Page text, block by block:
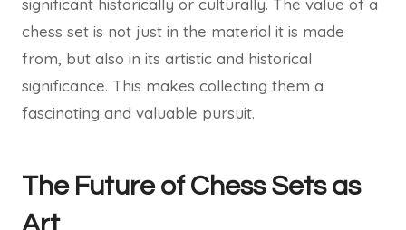
significant historically or culturally. The value of a
chess set is not just in the material it is made
from, but also in its artistic and historical
significance. This makes collecting them a
fascinating and valuable pursuit.
The Future of Chess Sets as
Art